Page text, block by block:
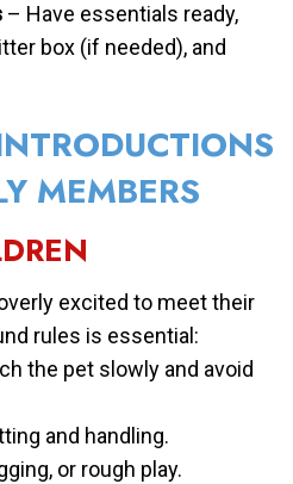
– Have essentials ready,
box (if needed), and
MEMBERS
excited to meet their
rules is essential:
the pet slowly and avoid
and handling.
or rough play.